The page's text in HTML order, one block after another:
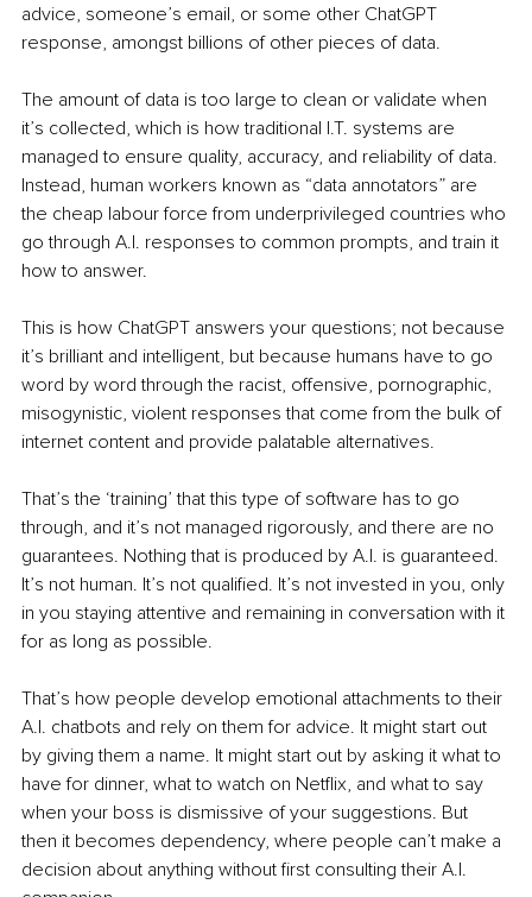
advice, someone’s email, or some other ChatGPT
response, amongst billions of other pieces of data.
The amount of data is too large to clean or validate when
it’s collected, which is how traditional I.T. systems are
managed to ensure quality, accuracy, and reliability of data.
Instead, human workers known as “data annotators” are
the cheap labour force from underprivileged countries who
go through A.I. responses to common prompts, and train it
how to answer.
This is how ChatGPT answers your questions; not because
it’s brilliant and intelligent, but because humans have to go
word by word through the racist, offensive, pornographic,
misogynistic, violent responses that come from the bulk of
internet content and provide palatable alternatives.
That’s the ‘training’ that this type of software has to go
through, and it’s not managed rigorously, and there are no
guarantees. Nothing that is produced by A.I. is guaranteed.
It’s not human. It’s not qualified. It’s not invested in you, only
in you staying attentive and remaining in conversation with it
for as long as possible.
That’s how people develop emotional attachments to their
A.I. chatbots and rely on them for advice. It might start out
by giving them a name. It might start out by asking it what to
have for dinner, what to watch on Netflix, and what to say
when your boss is dismissive of your suggestions. But
then it becomes dependency, where people can’t make a
decision about anything without first consulting their A.I.